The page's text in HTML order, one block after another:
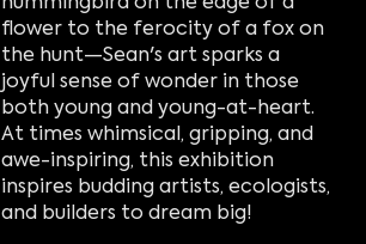
flower to the ferocity of a fox on
the hunt—Sean's art sparks a
joyful sense of wonder in those
both young and young-at-heart.
At times whimsical, gripping, and
awe-inspiring, this exhibition
inspires budding artists, ecologists,
and builders to dream big!